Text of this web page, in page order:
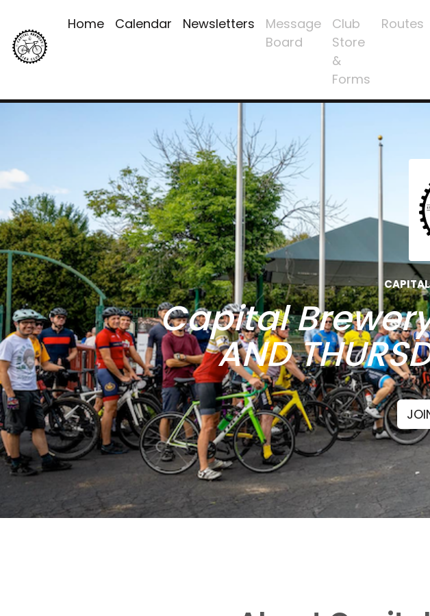
Home Calendar Newsletters
Message
Board
Club
Store
&
Forms
Routes
CAPITAL
Capital
AND